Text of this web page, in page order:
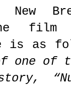
film
is as
of